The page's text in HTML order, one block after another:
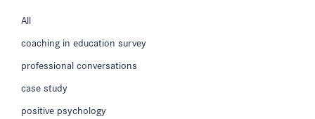
All
coaching in education survey
professional conversations
case study
positive psychology